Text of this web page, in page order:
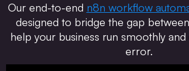
Our end-to-end n8n workflow
designed to bridge the gap
help your business run smoothly
error.